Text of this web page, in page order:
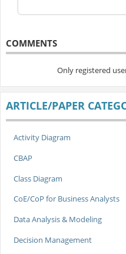
COMMENTS
Only registered
ARTICLE/PAPER
Activity Diagram
CBAP
Class Diagram
CoE/CoP for Business Analysts
Data Analysis & Modeling
Decision Management